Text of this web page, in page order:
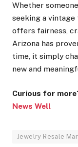
Whether
seeking a vintage
offers fairness,
Arizona has
time, it simply
new and
Curious for
News Well
Jewelry Resale